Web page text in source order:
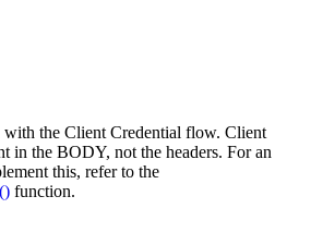
the Client Credential flow. Client
in the BODY, not the headers. For an
this, refer to the
function.